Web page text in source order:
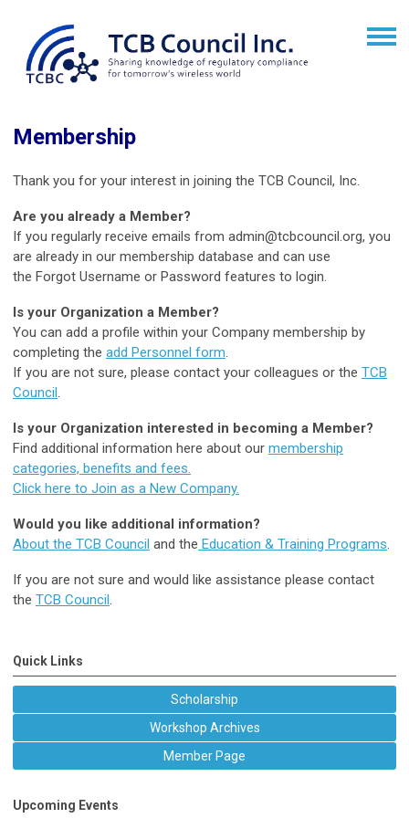
Membership
Thank you for your interest in joining the TCB Council, Inc.
Are you already a Member?
If you regularly receive emails from admin@tcbcouncil.org, you
are already in our membership database and can use
the Forgot Username or Password features to login.
Is your Organization a Member?
You can add a profile within your Company membership by
completing the add Personnel form.
If you are not sure, please contact your colleagues or the TCB
Council.
Is your Organization interested in becoming a Member?
Find additional information here about our membership
categories, benefits and fees.
Click here to Join as a New Company.
Would you like additional information?
About the TCB Council and the Education & Training Programs.
If you are not sure and would like assistance please contact
the TCB Council.
Quick Links
Scholarship
Workshop Archives
Member Page
Upcoming Events